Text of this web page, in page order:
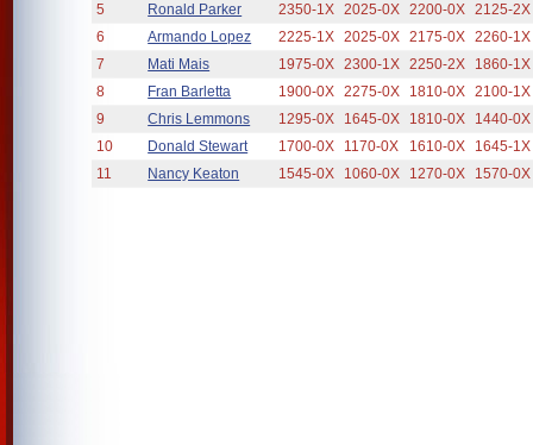
5
Ronald Parker 2350-1X 2025-0X 2200-0X 2125-2X
6
Armando Lopez 2225-1X 2025-0X 2175-0X 2260-1X
7
Mati Mais 1975-0X 2300-1X 2250-2X
1860-1X
8
Fran Barletta 1900-0X 2275-0X 1810-0X 2100-1X
9
Chris Lemmons 1295-0X 1645-0X 1810-0X
1440-0X
10
Donald Stewart 1700-0X 1170-0X 1610-0X
1645-1X
11
Nancy Keaton 1545-0X 1060-0X 1270-0X 1570-0X